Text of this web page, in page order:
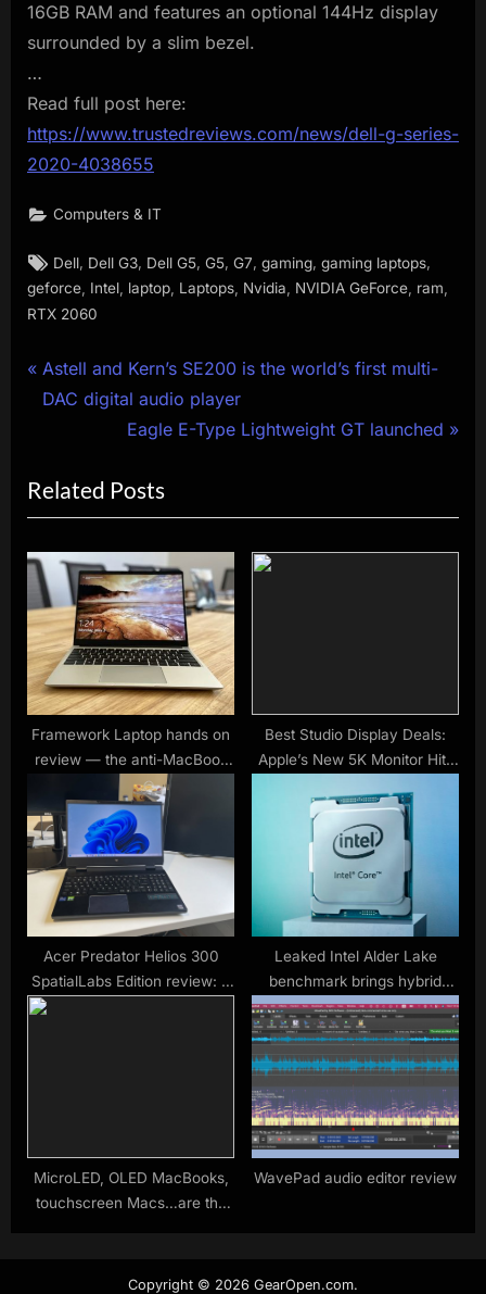
16GB RAM and features an optional 144Hz display
surrounded by a slim bezel.
…
Read full post here:
https://www.trustedreviews.com/news/dell-g-series-
2020-4038655
Computers & IT
Tags:
Dell Dell G3 Dell G5 ,G5 ,G7 ,gaming ,gaming laptops
geforce Intel laptop Laptops Nvidia NVIDIA GeForce ram
RTX 2060
Post
navigation
P
r
i
o
u
s
P
o
s
t
:
Astell and Kern’s SE200 is the world’s first multi-
DAC digital audio player
N
x
t
P
o
s
t
:
Eagle E-Type Lightweight GT launched
Related Posts
Framework Laptop hands on
review — the anti-MacBook
is here
Best Studio Display Deals:
Apple’s New 5K Monitor Hits
Acer Predator Helios 300
SpatialLabs Edition review: A
new dimension of discomfort
Leaked Intel Alder Lake
benchmark brings hybrid
model into question
MicroLED, OLED MacBooks,
touchscreen Macs…are the
WavePad audio editor review
Copyright © 2026 GearOpen.com.